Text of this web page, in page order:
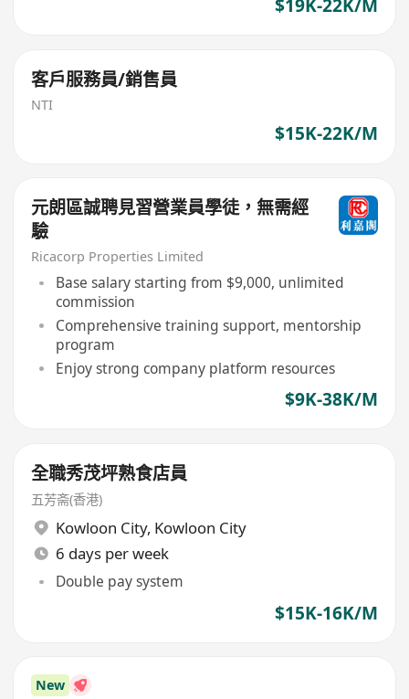
$19K-22K/M
客戶服務員/銷售員
NTI
$15K-22K/M
元朗區誠聘見習營業員學徒，無需經
驗
Ricacorp Properties Limited
Base salary starting from $9,000, unlimited
commission
Comprehensive training support, mentorship
program
Enjoy strong company platform resources
$9K-38K/M
全職秀茂坪熟食店員
五芳斋(香港)
Kowloon City, Kowloon City
6 days per week
Double pay system
$15K-16K/M
New